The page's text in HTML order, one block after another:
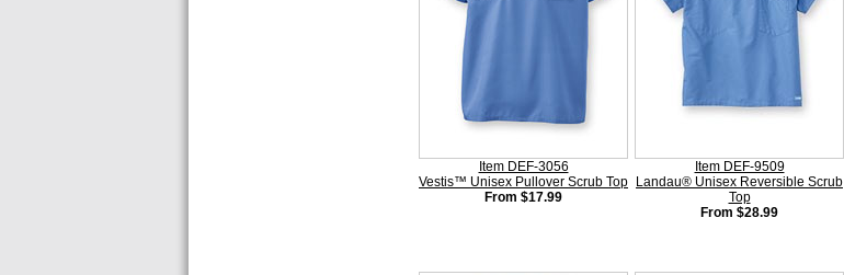
Item DEF-3056
Vestis™ Unisex Pullover Scrub Top
From $17.99
Item DEF-9509
Landau® Unisex Reversible Scrub
Top
From $28.99